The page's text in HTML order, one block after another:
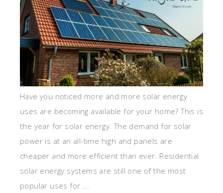
Have you noticed more and more solar energy
uses are becoming available for your home? This is
the year for solar energy. The demand for solar
power is at an all-time high and panels are
cheaper and more efficient than ever. Residential
solar energy systems are still one of the most
popular uses for ...